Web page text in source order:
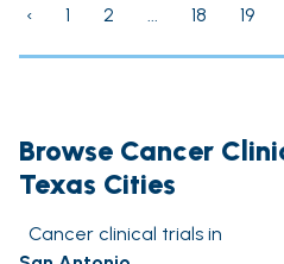
‹
1 2 ... 18 19
Browse Cancer
Texas Cities
Cancer clinical trials in